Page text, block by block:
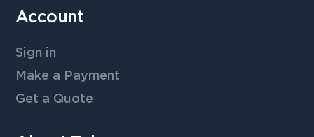
Account
Sign in
Make a Payment
Get a Quote